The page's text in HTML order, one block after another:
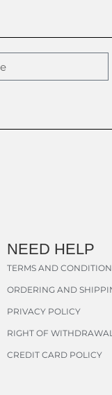
NEED HELP
TERMS AND
ORDERING AND
PRIVACY POLICY
RIGHT OF
CREDIT CARD POLICY